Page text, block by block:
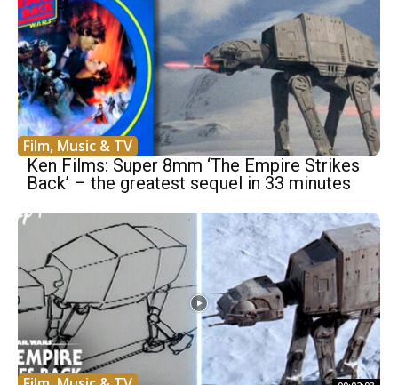
Film, Music & TV
Ken Films: Super 8mm ‘The Empire Strikes
Back’ – the greatest sequel in 33 minutes